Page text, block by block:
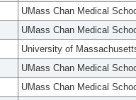
UMass Chan Medical
UMass Chan Medical
University of
UMass Chan Medical
UMass Chan Medical